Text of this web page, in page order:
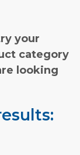
your
category
looking